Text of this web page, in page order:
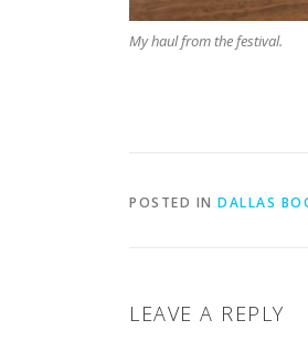
My haul from the festival.
POSTED IN DALLAS
LEAVE A REPLY